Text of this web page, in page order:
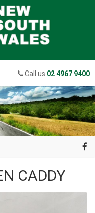
Call us 02 4967 9400
CADDY